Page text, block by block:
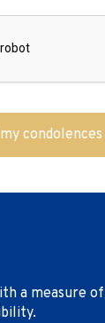
a measure